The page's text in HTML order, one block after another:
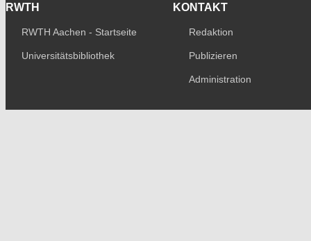
RWTH
RWTH Aachen - Startseite
Universitätsbibliothek
KONTAKT
Redaktion
Publizieren
Administration